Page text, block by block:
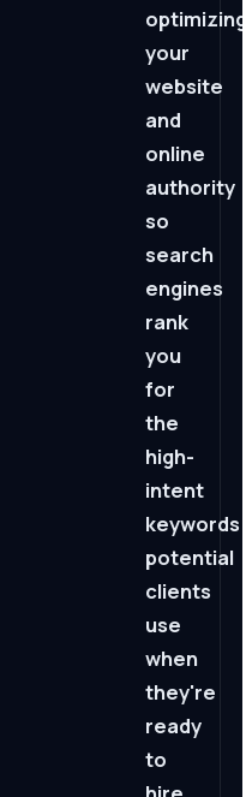
optimizing
your
website
and
online
authority
so
search
engines
rank
you
for
the
high-
intent
keywords
potential
clients
use
when
they're
ready
to